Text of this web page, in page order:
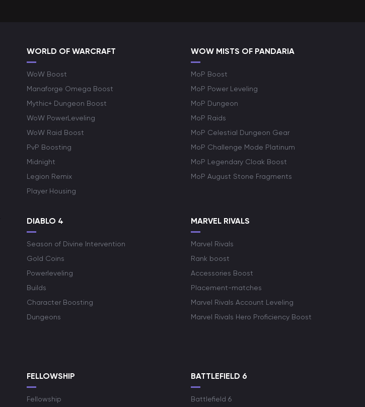
WORLD OF WARCRAFT
WoW Boost
Manaforge Omega Boost
Mythic+ Dungeon Boost
WoW PowerLeveling
WoW Raid Boost
PvP Boosting
Midnight
Legion Remix
Player Housing
WOW MISTS OF PANDARIA
MoP Boost
MoP Power Leveling
MoP Dungeon
MoP Raids
MoP Celestial Dungeon Gear
MoP Challenge Mode Platinum
MoP Legendary Cloak Boost
MoP August Stone Fragments
DIABLO 4
Season of Divine Intervention
Gold Coins
Powerleveling
Builds
Character Boosting
Dungeons
MARVEL RIVALS
Marvel Rivals
Rank boost
Accessories Boost
Placement-matches
Marvel Rivals Account Leveling
Marvel Rivals Hero Proficiency Boost
FELLOWSHIP
Fellowship
BATTLEFIELD 6
Battlefield 6